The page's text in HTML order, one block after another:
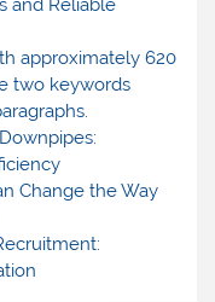
and Reliable
approximately 620
two keywords
Change the Way